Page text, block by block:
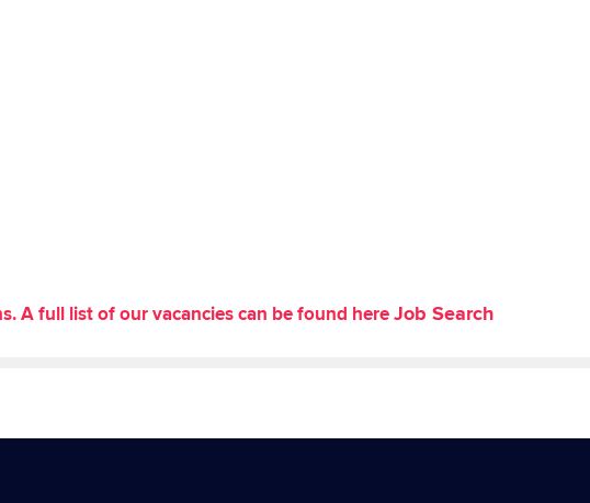
A full list of our vacancies can be found hereJob Search